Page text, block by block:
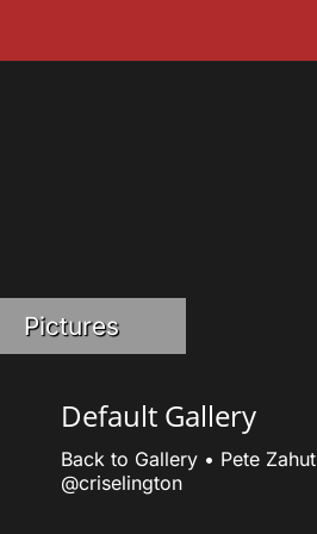
Pictures
Default Gallery
Back to Gallery• Pete Zahut
@criselington